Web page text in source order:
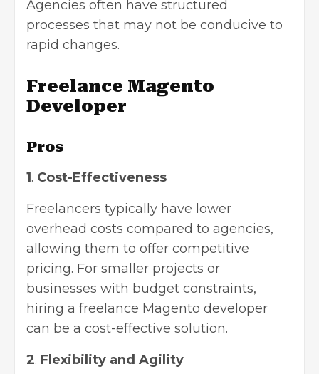
Agencies often have structured
processes that may not be conducive to
rapid changes.
Freelance Magento
Developer
Pros
1. Cost-Effectiveness
Freelancers typically have lower
overhead costs compared to agencies,
allowing them to offer competitive
pricing. For smaller projects or
businesses with budget constraints,
hiring a freelance Magento developer
can be a cost-effective solution.
2. Flexibility and Agility